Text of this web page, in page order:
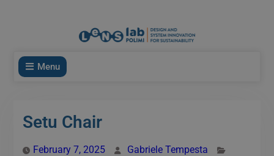
Menu
Setu Chair
February 7, 2025
Gabriele Tempesta